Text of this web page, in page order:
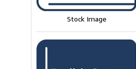
Stock Image